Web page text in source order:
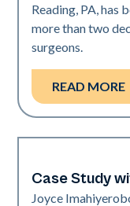
Reading, PA, has
more than two
surgeons.
READ MORE
Dermatology |
Case Study
Joyce